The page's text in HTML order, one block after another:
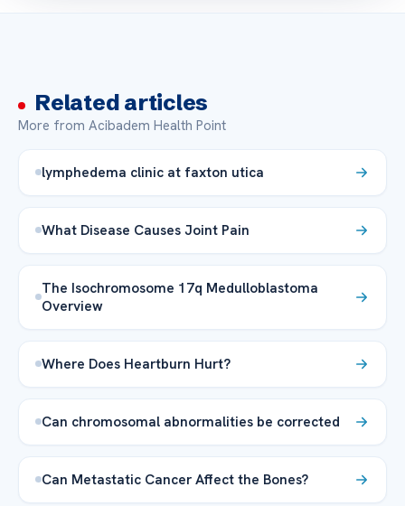
Related articles
More from Acibadem Health Point
lymphedema clinic at faxton utica
What Disease Causes Joint Pain
The Isochromosome 17q Medulloblastoma
Overview
Where Does Heartburn Hurt?
Can chromosomal abnormalities be corrected
Can Metastatic Cancer Affect the Bones?